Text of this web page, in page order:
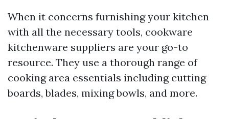
When it concerns furnishing your kitchen
with all the necessary tools, cookware
kitchenware suppliers are your go-to
resource. They use a thorough range of
cooking area essentials including cutting
boards, blades, mixing bowls, and more.